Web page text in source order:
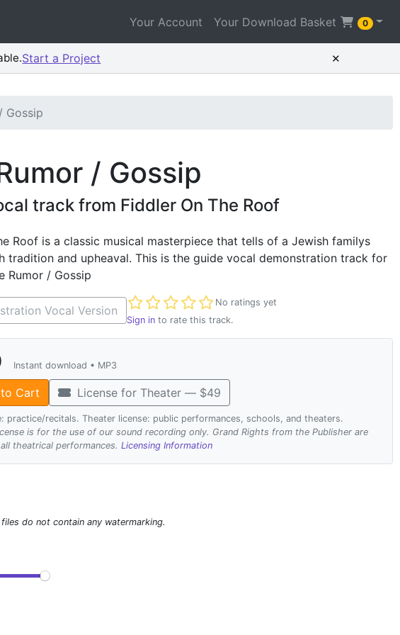
Your Account Your Download Basket 0
Start a Project ×
Gossip
/ Gossip
track from Fiddler On The Roof
Roof is a classic musical masterpiece that tells of a Jewish familys
tradition and upheaval. This is the guide vocal demonstration track for
Rumor / Gossip
Vocal Version
No ratings yet
Not yet rated
Sign in to rate this track.
Instant download • MP3
Cart License for Theater — $49
practice/recitals. Theater license: public performances, schools, and theaters.
is for the use of our sound recording only. Grand Rights from the Publisher are
theatrical performances. Licensing Information
do not contain any watermarking.